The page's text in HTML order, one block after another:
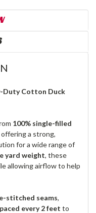
Duty Cotton Duck
100% single-filled
offering a strong,
for a wide range of
yard weight, these
allowing airflow to help
stitched seams,
every 2 feet to